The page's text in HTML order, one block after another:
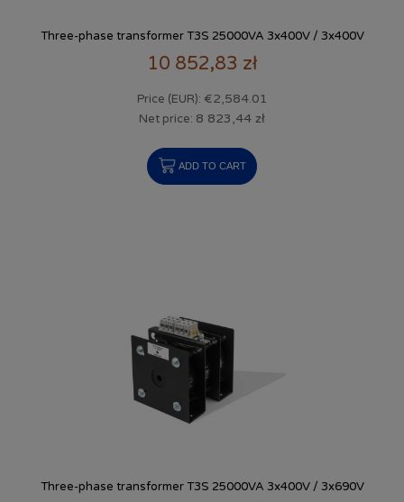
Three-phase transformer T3S 25000VA 3x400V / 3x400V
10 852,83 zł
Price (EUR): €2,584.01
Net price: 8 823,44 zł
ADD TO CART
Three-phase transformer T3S 25000VA 3x400V / 3x690V